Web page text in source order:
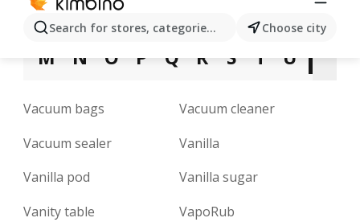
Search for stores, categories, products...Choose city
3 5 9 A B C E F G
M
N O P Q R S T U V
Vacuum bags
Vacuum cleaner
Vacuum sealer
Vanilla
Vanilla pod
Vanilla sugar
Vanity table
VapoRub